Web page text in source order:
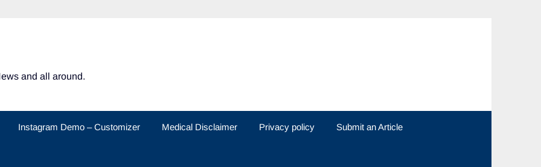
and all around.
Instagram Demo – Customizer Medical Disclaimer Privacy policy Submit an Article